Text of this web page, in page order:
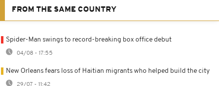
FROM THE SAME COUNTRY
Spider-Man swings to record-breaking box office debut
04/08 - 17:55
New Orleans fears loss of Haitian migrants who helped build the city
29/07 - 11:42